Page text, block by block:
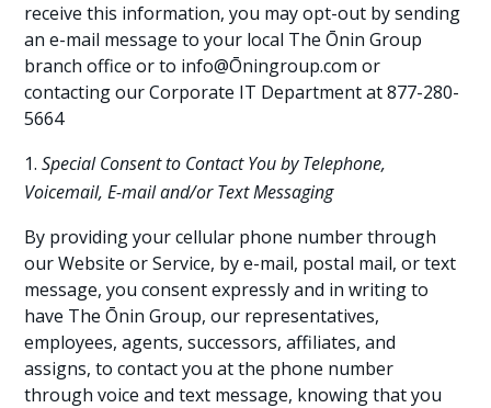
receive this information, you may opt-out by sending
an e-mail message to your local The Ōnin Group
branch office or to info@Ōningroup.com or
contacting our Corporate IT Department at 877-280-
5664
Special Consent to Contact You by Telephone,
Voicemail, E-mail and/or Text Messaging
By providing your cellular phone number through
our Website or Service, by e-mail, postal mail, or text
message, you consent expressly and in writing to
have The Ōnin Group, our representatives,
employees, agents, successors, affiliates, and
assigns, to contact you at the phone number
through voice and text message, knowing that you